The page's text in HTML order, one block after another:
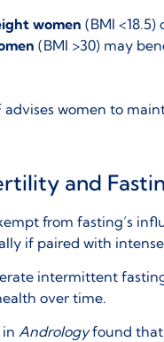
women (BMI
(BMI >30) may
women to
and
from fasting’s
if paired with
intermittent
over time.
Andrologyfound that